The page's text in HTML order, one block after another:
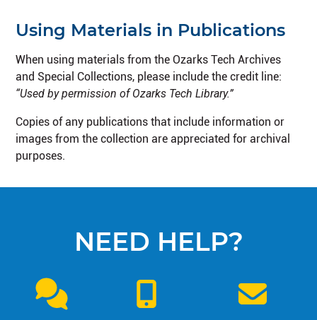
Using Materials in Publications
When using materials from the Ozarks Tech Archives
and Special Collections, please include the credit line:
“Used by permission of Ozarks Tech Library.”
Copies of any publications that include information or
images from the collection are appreciated for archival
purposes.
NEED HELP?